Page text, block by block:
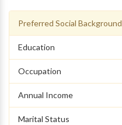
Preferred Social Background
Education
Occupation
Annual Income
Marital Status